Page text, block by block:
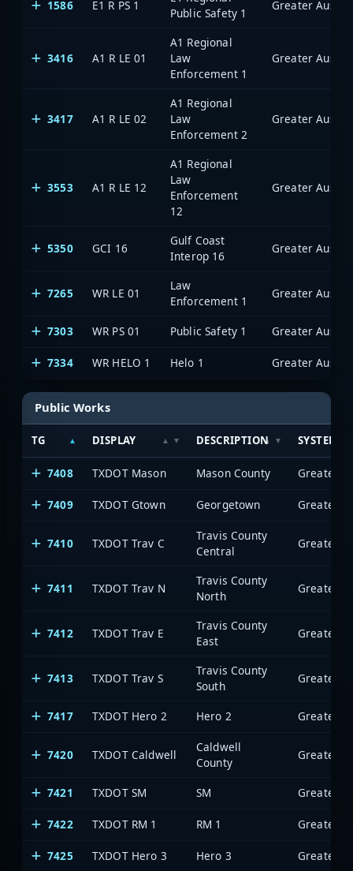
1586 E1 R PS 1
Public Safety 1
3416 A1 R LE 01
A1 Regional
Law
Enforcement 1
3417 A1 R LE 02
A1 Regional
Law
Enforcement 2
3553 A1 R LE 12
A1 Regional
Law
Enforcement
12
5350 GCI 16
Gulf Coast
Interop 16
7265 WR LE 01
Law
Enforcement 1
7303
WR PS 01 Public Safety 1
7334 WR HELO 1 Helo 1
Public Works
TG DISPLAY DESCRIPTION SYSTEM
7408 TXDOT Mason Mason County
7409 TXDOT Gtown Georgetown
7410 TXDOT Trav C
Travis County
Central
7411 TXDOT Trav N
Travis County
North
7412 TXDOT Trav E
Travis County
East
7413 TXDOT Trav S
Travis County
South
7417
TXDOT Hero 2 Hero 2
7420 TXDOT Caldwell
Caldwell
County
7421
TXDOT SM SM
7422 TXDOT RM 1 RM 1
7425 TXDOT Hero 3 Hero 3